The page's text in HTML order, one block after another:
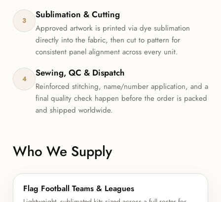
3
Sublimation & Cutting
Approved artwork is printed via dye sublimation
directly into the fabric, then cut to pattern for
consistent panel alignment across every unit.
4
Sewing, QC & Dispatch
Reinforced stitching, name/number application, and a
final quality check happen before the order is packed
and shipped worldwide.
Who We Supply
Flag Football Teams & Leagues